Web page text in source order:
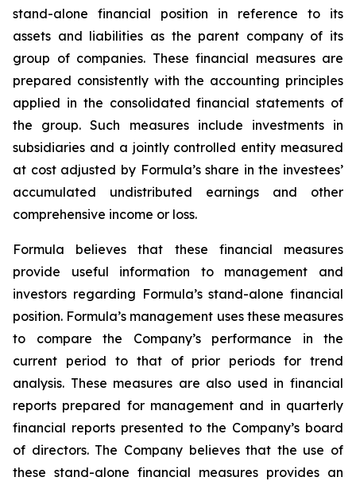
stand-alone financial position in reference to its
assets and liabilities as the parent company of its
group of companies. These financial measures are
prepared consistently with the accounting principles
applied in the consolidated financial statements of
the group. Such measures include investments in
subsidiaries and a jointly controlled entity measured
at cost adjusted by Formula’s share in the investees’
accumulated undistributed earnings and other
comprehensive income or loss.
Formula believes that these financial measures
provide useful information to management and
investors regarding Formula’s stand-alone financial
position. Formula’s management uses these measures
to compare the Company’s performance in the
current period to that of prior periods for trend
analysis. These measures are also used in financial
reports prepared for management and in quarterly
financial reports presented to the Company’s board
of directors. The Company believes that the use of
these stand-alone financial measures provides an